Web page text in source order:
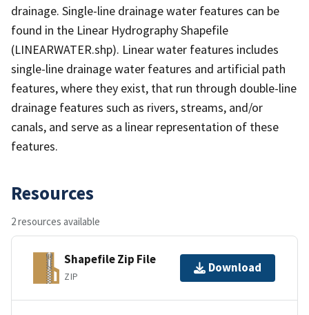
drainage. Single-line drainage water features can be
found in the Linear Hydrography Shapefile
(LINEARWATER.shp). Linear water features includes
single-line drainage water features and artificial path
features, where they exist, that run through double-line
drainage features such as rivers, streams, and/or
canals, and serve as a linear representation of these
features.
Resources
2 resources available
Shapefile Zip File
ZIP
Download